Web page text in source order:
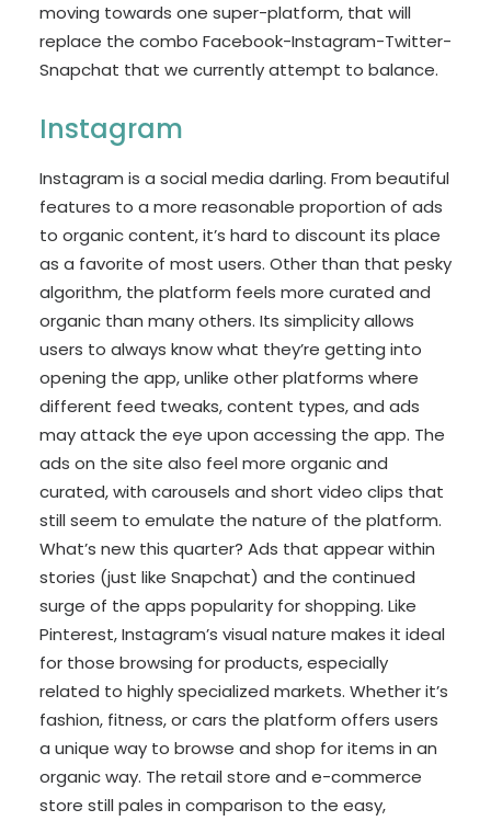
moving towards one super-platform, that will
replace the combo Facebook-Instagram-Twitter-
Snapchat that we currently attempt to balance.
Instagram
Instagram is a social media darling. From beautiful
features to a more reasonable proportion of ads
to organic content, it’s hard to discount its place
as a favorite of most users. Other than that pesky
algorithm, the platform feels more curated and
organic than many others. Its simplicity allows
users to always know what they’re getting into
opening the app, unlike other platforms where
different feed tweaks, content types, and ads
may attack the eye upon accessing the app. The
ads on the site also feel more organic and
curated, with carousels and short video clips that
still seem to emulate the nature of the platform.
What’s new this quarter? Ads that appear within
stories (just like Snapchat) and the continued
surge of the apps popularity for shopping. Like
Pinterest, Instagram’s visual nature makes it ideal
for those browsing for products, especially
related to highly specialized markets. Whether it’s
fashion, fitness, or cars the platform offers users
a unique way to browse and shop for items in an
organic way. The retail store and e-commerce
store still pales in comparison to the easy,